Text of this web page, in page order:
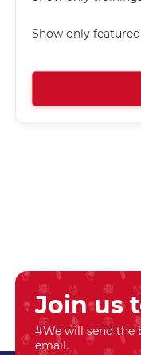
Show only
Join us
#We will send the
email.